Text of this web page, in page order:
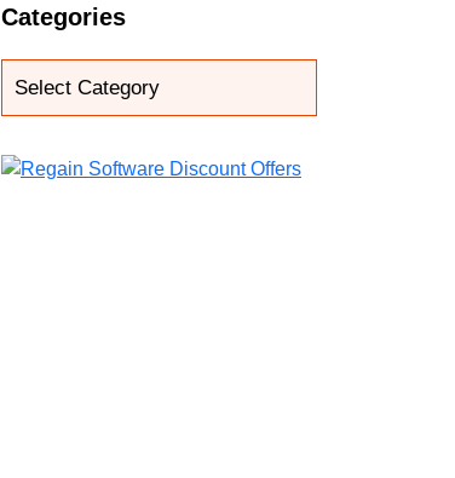
Categories